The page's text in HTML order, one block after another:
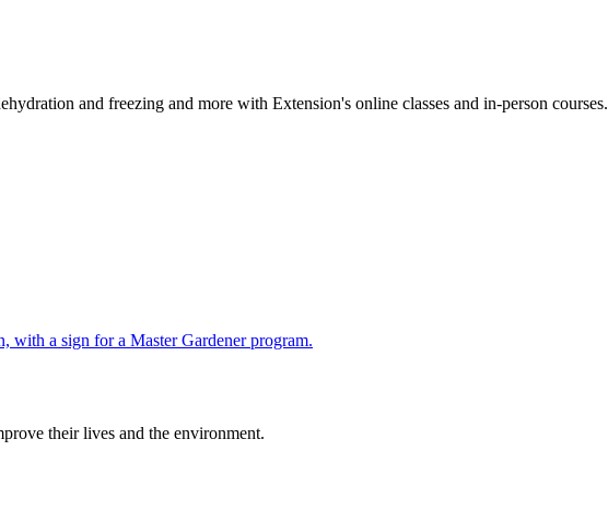
and freezing and more with Extension's online classes and in-person courses.
their lives and the environment.